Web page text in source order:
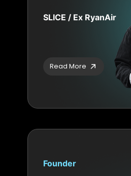
SLICE / Ex RyanAir
Read More
Founder